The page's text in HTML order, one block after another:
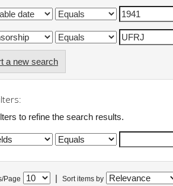
a new search
to refine the search results.
Page Sort items by